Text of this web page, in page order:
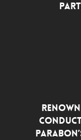
Conduct